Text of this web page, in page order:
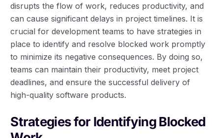
disrupts the flow of work, reduces productivity, and
can cause significant delays in project timelines. It is
crucial for development teams to have strategies in
place to identify and resolve blocked work promptly
to minimize its negative consequences. By doing so,
teams can maintain their productivity, meet project
deadlines, and ensure the successful delivery of
high-quality software products.
Strategies for Identifying Blocked